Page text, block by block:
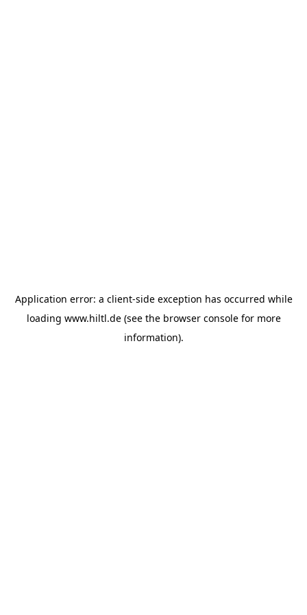
Application error: a client-side exception has occurred while
loading www.hiltl.de(see the browser consolefor more
information).